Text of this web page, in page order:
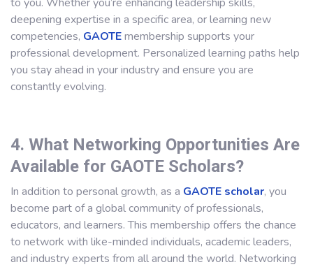
deepening expertise in a specific area, or learning new
competencies, GAOTEmembership supports your
professional development. Personalized learning paths help
you stay ahead in your industry and ensure you are
constantly evolving.
4. What Networking Opportunities Are
Available for GAOTE Scholars?
In addition to personal growth, as a GAOTE scholar, you
become part of a global community of professionals,
educators, and learners. This membership offers the chance
to network with like-minded individuals, academic leaders,
and industry experts from all around the world. Networking